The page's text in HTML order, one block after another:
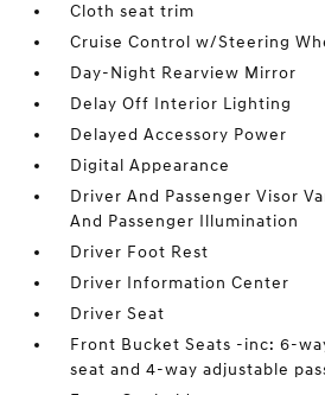
Cloth seat trim
Cruise Control w/Steering
Day-Night Rearview Mirror
Delay Off Interior Lighting
Delayed Accessory Power
Digital Appearance
Driver And Passenger Visor
And Passenger Illumination
Driver Foot Rest
Driver Information Center
Driver Seat
Front Bucket Seats -inc: 6-
seat and 4-way adjustable